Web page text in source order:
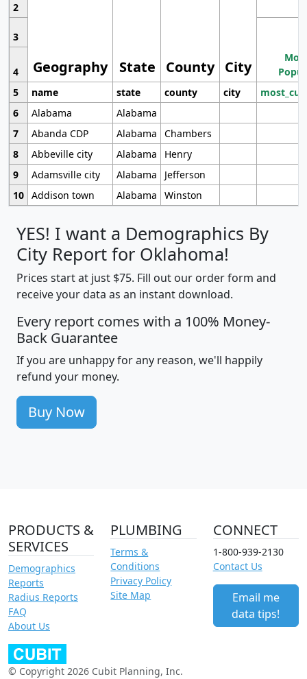
Geography State County City
2
3
4
5
name state county city
6
Alabama
Alabama
7
Abanda CDP Alabama
Chambers
8
Abbeville city Alabama
Henry
9
Adamsville city Alabama
Jefferson
10 Addison town Alabama Winston
YES! I want a Demographics By
City Report for Oklahoma!
Prices start at just $75. Fill out our order form and
receive your data as an instant download.
Every report comes with a 100% Money-
Back Guarantee
If you are unhappy for any reason, we'll happily
refund your money.
Buy Now
PRODUCTS &
SERVICES
Demographics
Reports
Radius Reports
FAQ
About Us
PLUMBING
Terms &
Conditions
Privacy Policy
Site Map
CONNECT
1-800-939-2130
Contact Us
Email me
data tips!
© Copyright 2026 Cubit Planning, Inc.